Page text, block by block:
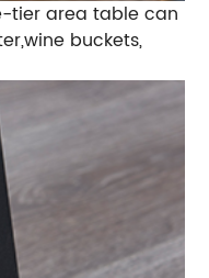
tier area table can
buckets,